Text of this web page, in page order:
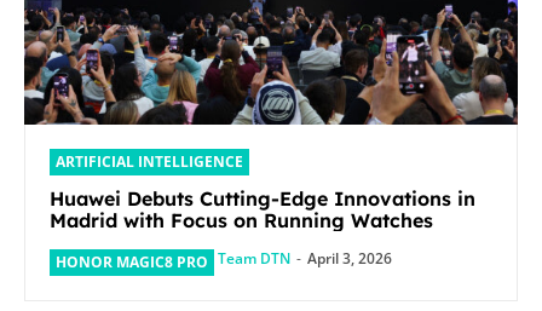
ARTIFICIAL INTELLIGENCE
Huawei Debuts Cutting-Edge Innovations in
Madrid with Focus on Running Watches
HONOR MAGIC8 PRO Team DTN - April 3, 2026